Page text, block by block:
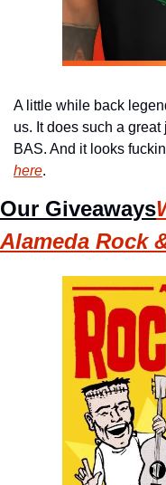
A little while back
us. It does such a
BAS. And it looks
here.
Our Giveaways
Alameda Rock